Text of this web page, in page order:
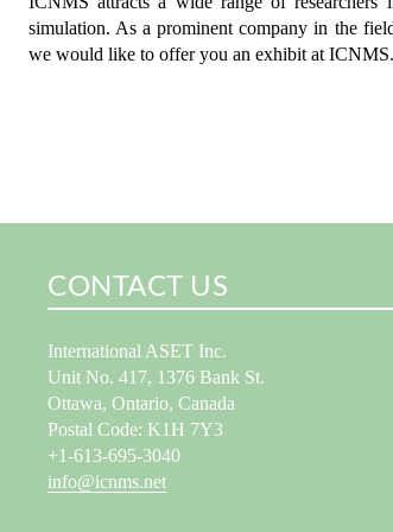
simulation. As a prominent company in the
we would like to offer you an exhibit at
CONTACT US
International ASET Inc.
Unit No. 417, 1376 Bank St.
Ottawa, Ontario, Canada
Postal Code: K1H 7Y3
+1-613-695-3040
info@icnms.net